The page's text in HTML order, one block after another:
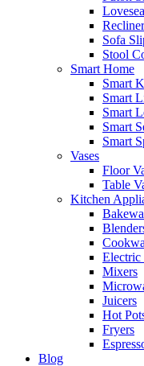
Sofa
Stool
Smart Home
Smart
Smart
Smart
Smart
Smart
Vases
Floor
Table
Kitchen
Electric
Mixers
Juicers
Hot
Fryers
Blog